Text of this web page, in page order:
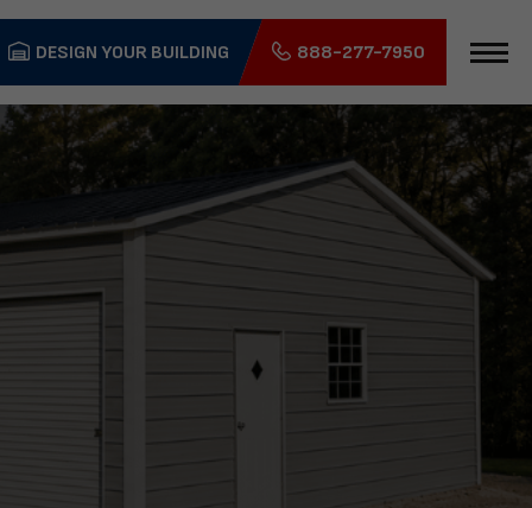
DESIGN YOUR BUILDING 888-277-7950